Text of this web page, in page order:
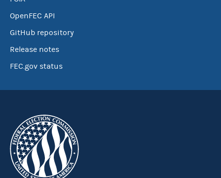
OpenFEC API
GitHub repository
Release notes
FEC.gov status